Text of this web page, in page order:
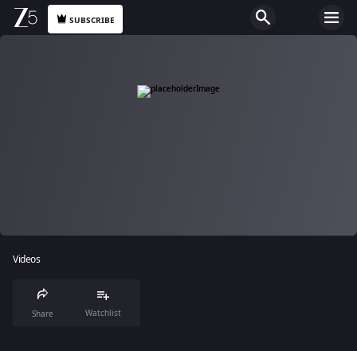
SUBSCRIBE
Videos
Share Watchlist